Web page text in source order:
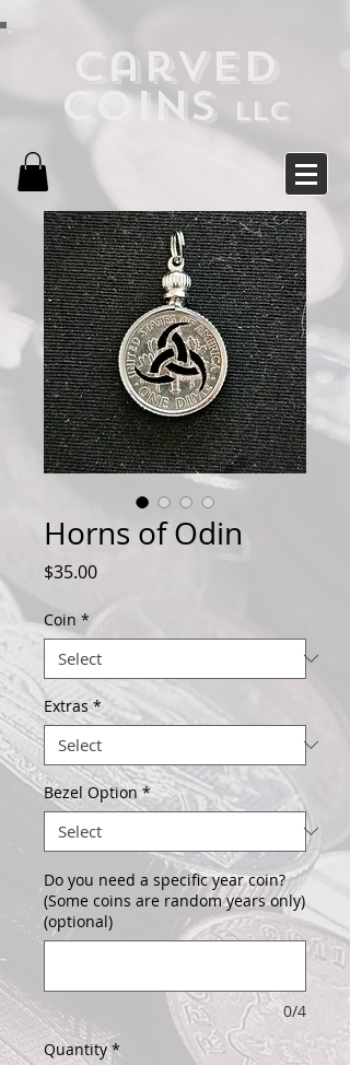
Carved
Coins LLC
Horns of Odin
$35.00Price
Coin *
Extras *
Bezel Option *
Do you need a specific year coin?
(Some coins are random years only)
(optional)
0/4
Quantity *